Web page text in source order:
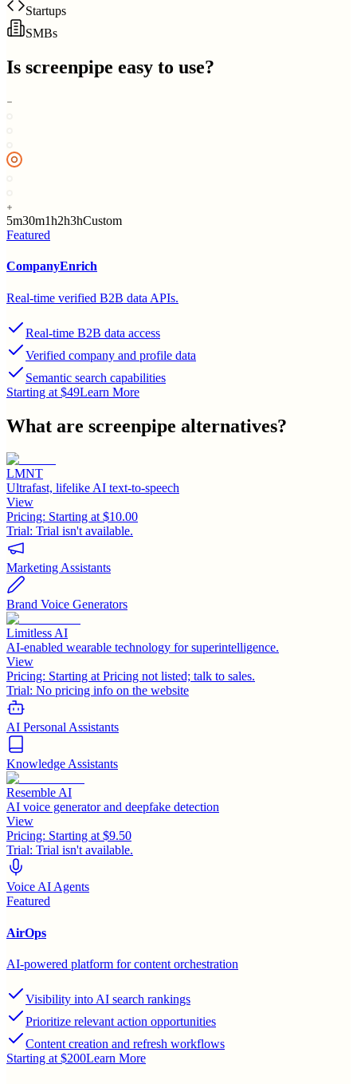
Startups
SMBs
Is screenpipe easy to use?
5m30m1h2h3hCustom
Featured
CompanyEnrich
Real-time verified B2B data APIs.
Real-time B2B data access
Verified company and profile data
Semantic search capabilities
Starting at $49Learn More
What are screenpipe alternatives?
LMNT
Ultrafast, lifelike AI text-to-speech
View
Pricing: Starting at $10.00
Trial: Trial isn't available.
Marketing Assistants
Brand Voice Generators
Limitless AI
AI-enabled wearable technology for superintelligence.
View
Pricing: Starting at Pricing not listed; talk to sales.
Trial: No pricing info on the website
AI Personal Assistants
Knowledge Assistants
Resemble AI
AI voice generator and deepfake detection
View
Pricing: Starting at $9.50
Trial: Trial isn't available.
Voice AI Agents
Featured
AirOps
AI-powered platform for content orchestration
Visibility into AI search rankings
Prioritize relevant action opportunities
Content creation and refresh workflows
Starting at $200Learn More